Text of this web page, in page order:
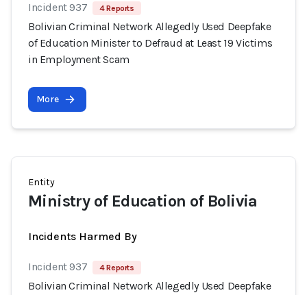
Incident 937 4 Reports
Bolivian Criminal Network Allegedly Used Deepfake
of Education Minister to Defraud at Least 19 Victims
in Employment Scam
More
Entity
Ministry of Education of Bolivia
Incidents Harmed By
Incident 937 4 Reports
Bolivian Criminal Network Allegedly Used Deepfake